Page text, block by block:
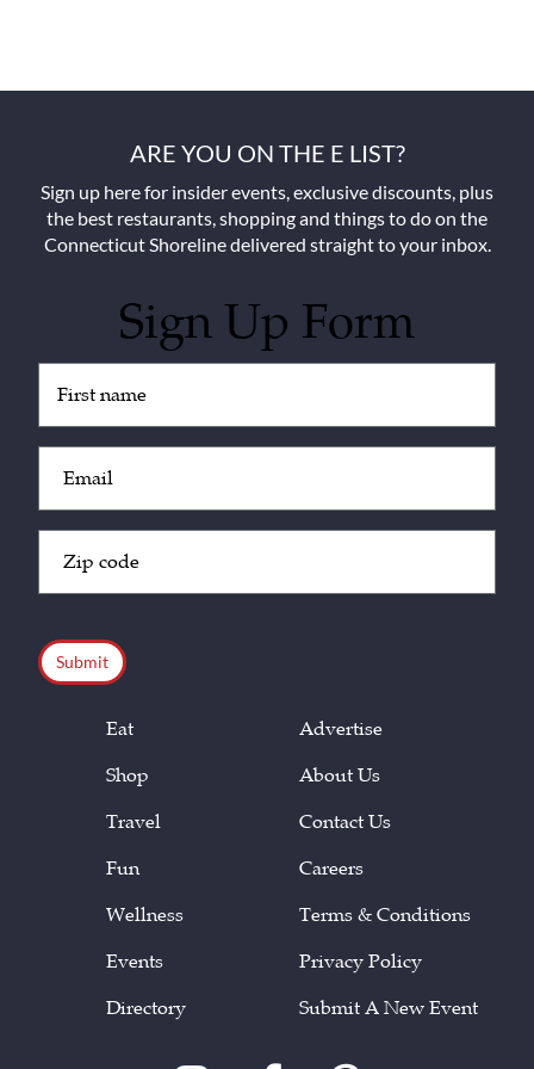
ARE YOU ON THE E LIST?
Sign up here for insider events, exclusive discounts, plus
the best restaurants, shopping and things to do on the
Connecticut Shoreline delivered straight to your inbox.
Sign Up Form
(Required)
(Required)
Code
Eat
Shop
Travel
Fun
Wellness
Events
Directory
Advertise
About Us
Contact Us
Careers
Terms & Conditions
Privacy Policy
Submit A New Event